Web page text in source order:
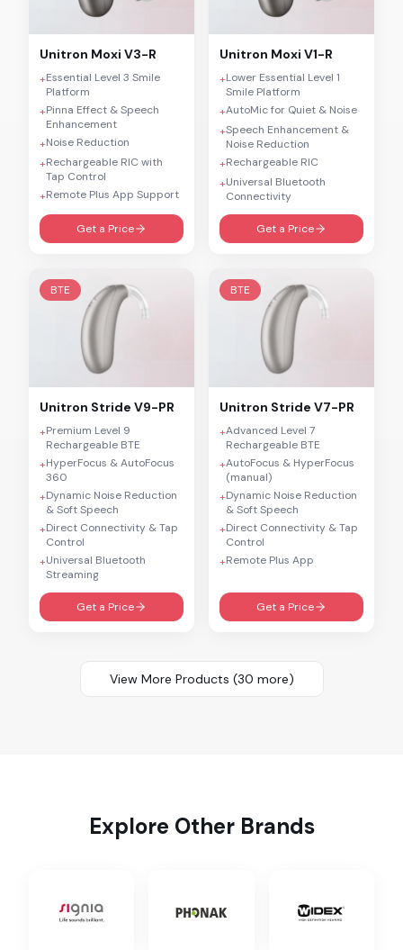
Unitron Moxi V3-R
+Essential Level 3 Smile
Platform
+Pinna Effect & Speech
Enhancement
+Noise Reduction
+Rechargeable RIC with
Tap Control
+Remote Plus App Support
Get a Price
Unitron Moxi V1-R
+Lower Essential Level 1
Smile Platform
+AutoMic for Quiet & Noise
+Speech Enhancement &
Noise Reduction
+Rechargeable RIC
+Universal Bluetooth
Connectivity
Get a Price
BTE
Unitron Stride V9-PR
+Premium Level 9
Rechargeable BTE
+HyperFocus & AutoFocus
360
+Dynamic Noise Reduction
& Soft Speech
+Direct Connectivity & Tap
Control
+Universal Bluetooth
Streaming
Get a Price
BTE
Unitron Stride V7-PR
+Advanced Level 7
Rechargeable BTE
+AutoFocus & HyperFocus
(manual)
+Dynamic Noise Reduction
& Soft Speech
+Direct Connectivity & Tap
Control
+Remote Plus App
Get a Price
View More Products (30 more)
Explore Other Brands